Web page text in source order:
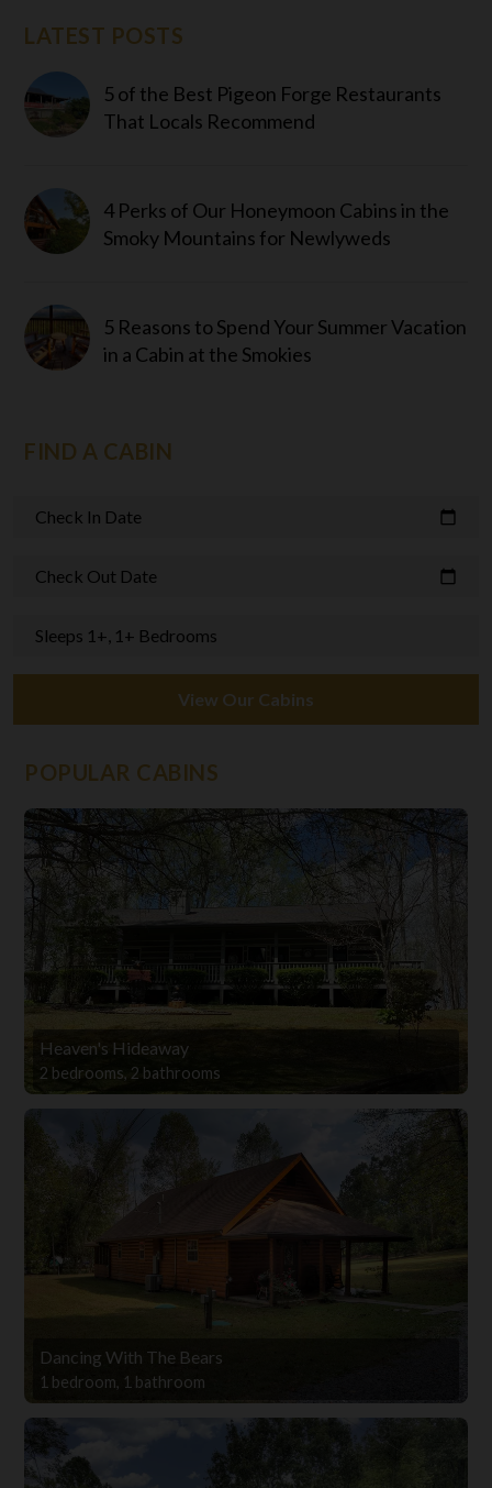
LATEST POSTS
5 of the Best Pigeon Forge Restaurants
That Locals Recommend
4 Perks of Our Honeymoon Cabins in the
Smoky Mountains for Newlyweds
5 Reasons to Spend Your Summer Vacation
in a Cabin at the Smokies
FIND A CABIN
Check In Date calendar_today
Check Out Date calendar_today
Sleeps 1+, 1+ Bedrooms
View Our Cabins
POPULAR CABINS
Heaven's Hideaway
2 bedrooms, 2 bathrooms
Dancing With The Bears
1 bedroom, 1 bathroom